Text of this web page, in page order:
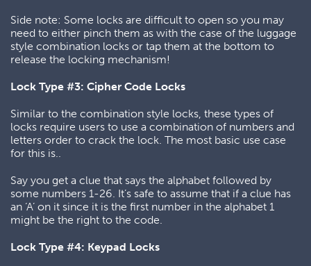
Side note: Some locks are difficult to open so you may
need to either pinch them as with the case of the luggage
style combination locks or tap them at the bottom to
release the locking mechanism!
Lock Type #3: Cipher Code Locks
Similar to the combination style locks, these types of
locks require users to use a combination of numbers and
letters order to crack the lock. The most basic use case
for this is..
Say you get a clue that says the alphabet followed by
some numbers 1-26. It’s safe to assume that if a clue has
an ‘A’ on it since it is the first number in the alphabet 1
might be the right to the code.
Lock Type #4: Keypad Locks